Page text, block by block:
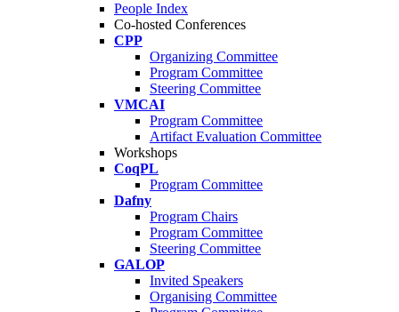
People Index
Co-hosted Conferences
CPP
Organizing Committee
Program Committee
Steering Committee
VMCAI
Program Committee
Artifact Evaluation Committee
Workshops
CoqPL
Program Committee
Dafny
Program Chairs
Program Committee
Steering Committee
GALOP
Invited Speakers
Organising Committee